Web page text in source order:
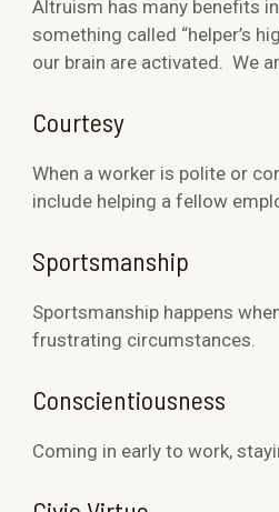
Altruism has many benefits
something called “helper’s
our brain are activated. We
Courtesy
When a worker is polite or
include helping a fellow
Sportsmanship
Sportsmanship happens
frustrating circumstances.
Conscientiousness
Coming in early to work,